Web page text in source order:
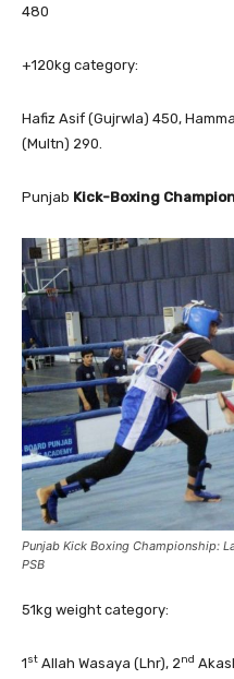
480
+120kg category:
Hafiz Asif (Gujrwla) 450,
(Multn) 290.
Punjab Kick-Boxing
Punjab Kick Boxing Championship:
PSB
51kg weight category:
1st Allah Wasaya (Lhr), 2nd